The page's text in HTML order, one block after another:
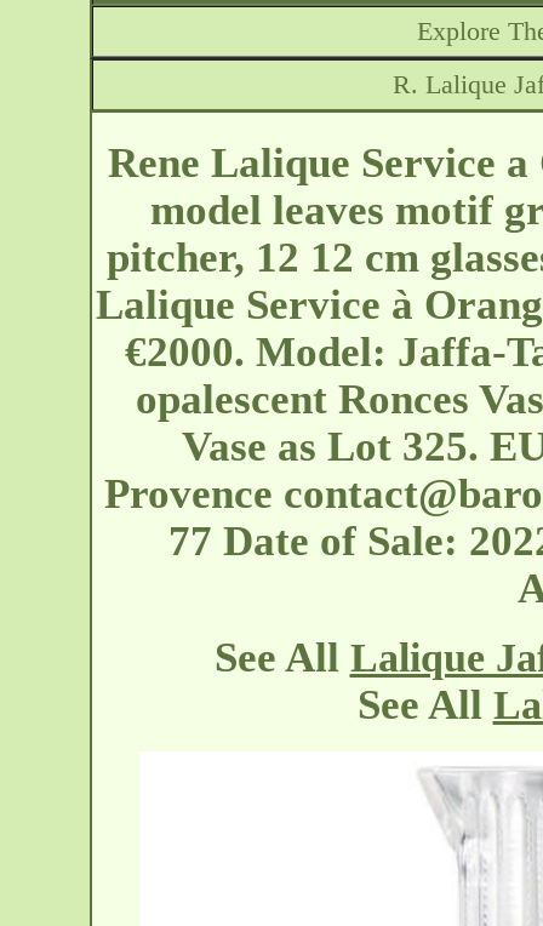
Explore
R. Lalique
Rene Lalique Service
model leaves motif
pitcher, 12 12 cm
Lalique Service à
€2000. Model: Jaffa-
opalescent Ronces
Vase as Lot 325.
Provence
77 Date of Sale:
See All Lalique
See All